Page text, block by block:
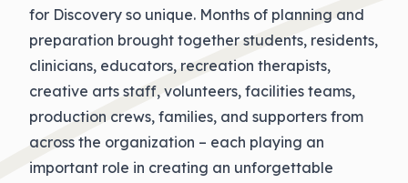
for Discovery so unique. Months of planning and
preparation brought together students, residents,
clinicians, educators, recreation therapists,
creative arts staff, volunteers, facilities teams,
production crews, families, and supporters from
across the organization – each playing an
important role in creating an unforgettable